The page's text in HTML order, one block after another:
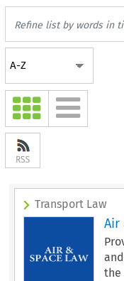
Transport Law
Air
the